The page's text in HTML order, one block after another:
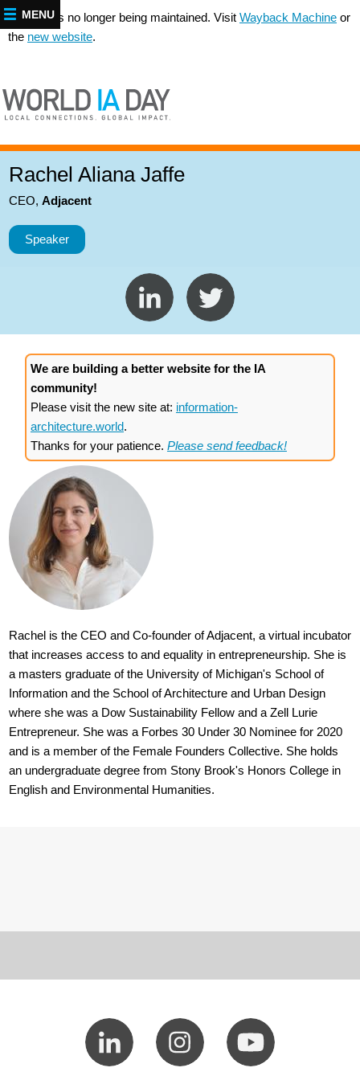
This site is no longer being maintained. Visit Wayback Machine or
the new website.
Rachel Aliana Jaffe
CEO, Adjacent
Speaker
We are building a better website for the IA
community!
Please visit the new site at: information-
architecture.world.
Thanks for your patience. Please send feedback!
Rachel is the CEO and Co-founder of Adjacent, a virtual incubator
that increases access to and equality in entrepreneurship. She is
a masters graduate of the University of Michigan's School of
Information and the School of Architecture and Urban Design
where she was a Dow Sustainability Fellow and a Zell Lurie
Entrepreneur. She was a Forbes 30 Under 30 Nominee for 2020
and is a member of the Female Founders Collective. She holds
an undergraduate degree from Stony Brook's Honors College in
English and Environmental Humanities.
MENU